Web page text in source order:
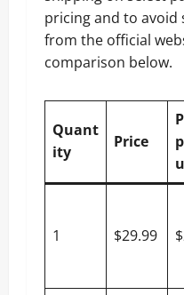
pricing and to avoid
from the official
comparison below.
Quant
ity
Price
1 $29.99